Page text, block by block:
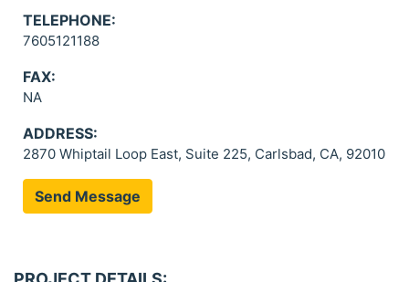
TELEPHONE:
7605121188
FAX:
NA
ADDRESS:
2870 Whiptail Loop East, Suite 225, Carlsbad, CA, 92010
Send Message